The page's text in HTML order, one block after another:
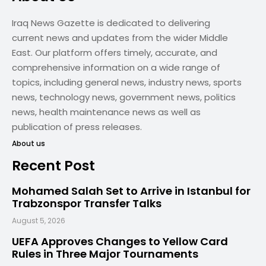
Iraq News Gazette is dedicated to delivering
current news and updates from the wider Middle
East. Our platform offers timely, accurate, and
comprehensive information on a wide range of
topics, including general news, industry news, sports
news, technology news, government news, politics
news, health maintenance news as well as
publication of press releases.
About us
Recent Post
Mohamed Salah Set to Arrive in Istanbul for
Trabzonspor Transfer Talks
August 5, 2026
UEFA Approves Changes to Yellow Card
Rules in Three Major Tournaments